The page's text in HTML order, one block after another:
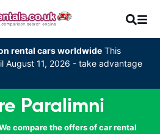
rental cars worldwide This
August 11, 2026 - take advantage
Paralimni
compare the offers of car rental